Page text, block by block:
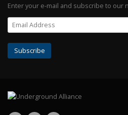
Enter your e-mail and subscribe to our